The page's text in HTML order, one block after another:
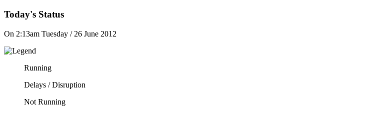
Today's Status
On 2:13am Tuesday / 26 June 2012
Running
Delays / Disruption
Not Running